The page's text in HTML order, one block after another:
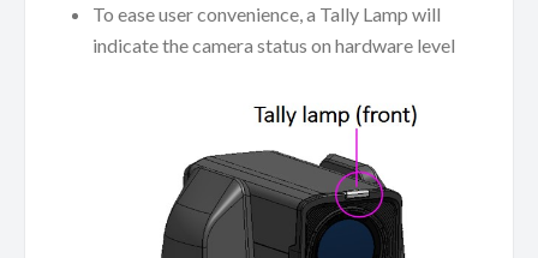
To ease user convenience, a Tally Lamp will
indicate the camera status on hardware level